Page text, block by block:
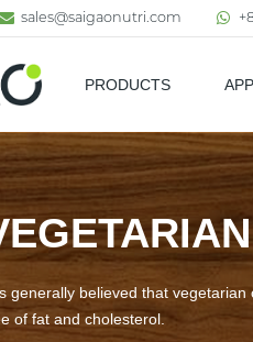
sales@saigaonutri.com
PRODUCTS
generally believed that
of fat and cholesterol.